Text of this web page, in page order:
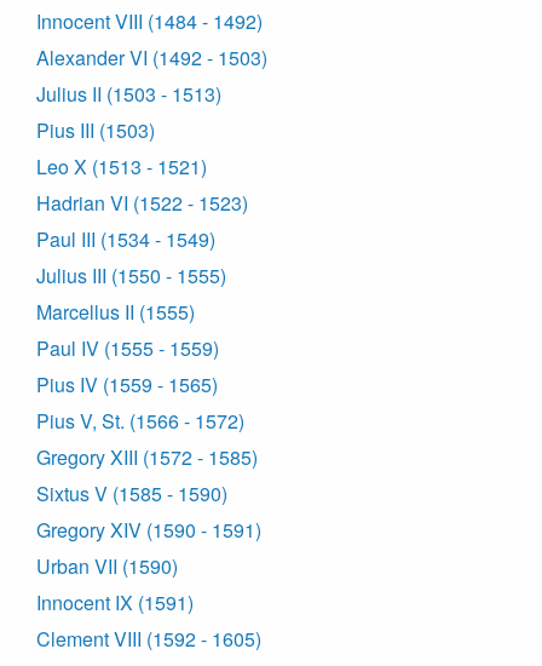
Innocent VIII (1484 - 1492)
Alexander VI (1492 - 1503)
Julius II (1503 - 1513)
Pius III (1503)
Leo X (1513 - 1521)
Hadrian VI (1522 - 1523)
Paul III (1534 - 1549)
Julius III (1550 - 1555)
Marcellus II (1555)
Paul IV (1555 - 1559)
Pius IV (1559 - 1565)
Pius V, St. (1566 - 1572)
Gregory XIII (1572 - 1585)
Sixtus V (1585 - 1590)
Gregory XIV (1590 - 1591)
Urban VII (1590)
Innocent IX (1591)
Clement VIII (1592 - 1605)